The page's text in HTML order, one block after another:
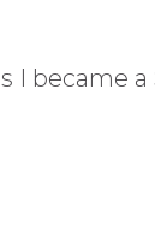
I became